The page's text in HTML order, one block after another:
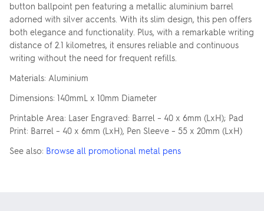
button ballpoint pen featuring a metallic aluminium barrel
adorned with silver accents. With its slim design, this pen offers
both elegance and functionality. Plus, with a remarkable writing
distance of 2.1 kilometres, it ensures reliable and continuous
writing without the need for frequent refills.
Materials: Aluminium
Dimensions: 140mmL x 10mm Diameter
Printable Area: Laser Engraved: Barrel – 40 x 6mm (LxH); Pad
Print: Barrel – 40 x 6mm (LxH), Pen Sleeve – 55 x 20mm (LxH)
See also: Browse all promotional metal pens